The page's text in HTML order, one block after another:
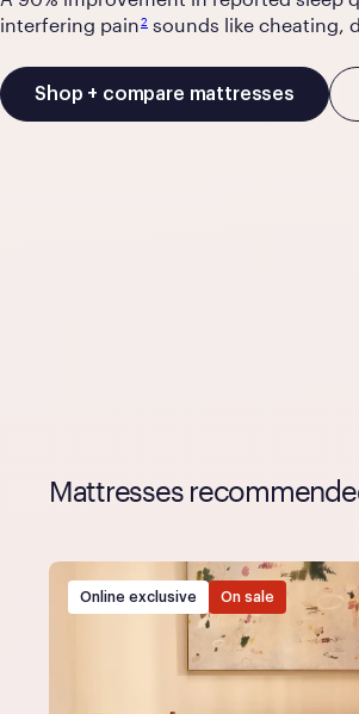
interfering pain2 sounds like cheating,
Shop + compare mattresses
Mattresses
Online exclusive On sale